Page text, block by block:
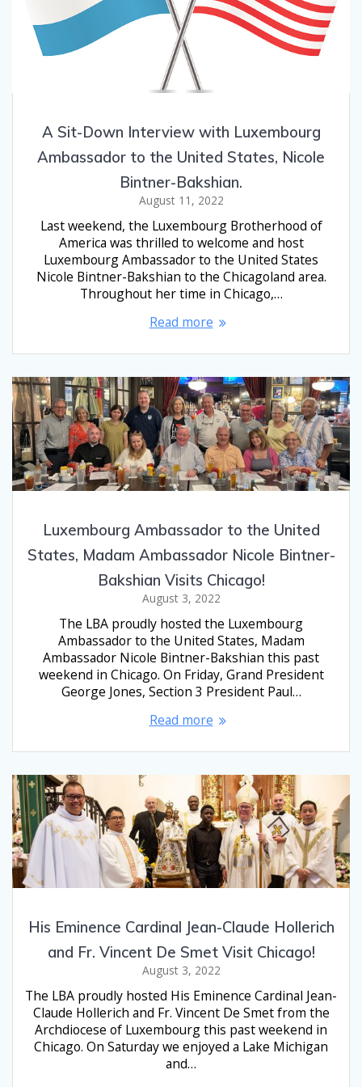
A Sit-Down Interview with Luxembourg
Ambassador to the United States, Nicole
Bintner-Bakshian.
August 11, 2022
Last weekend, the Luxembourg Brotherhood of
America was thrilled to welcome and host
Luxembourg Ambassador to the United States
Nicole Bintner-Bakshian to the Chicagoland area.
Throughout her time in Chicago,…
Read more
Luxembourg Ambassador to the United
States, Madam Ambassador Nicole Bintner-
Bakshian Visits Chicago!
August 3, 2022
The LBA proudly hosted the Luxembourg
Ambassador to the United States, Madam
Ambassador Nicole Bintner-Bakshian this past
weekend in Chicago. On Friday, Grand President
George Jones, Section 3 President Paul…
Read more
His Eminence Cardinal Jean-Claude Hollerich
and Fr. Vincent De Smet Visit Chicago!
August 3, 2022
The LBA proudly hosted His Eminence Cardinal Jean-
Claude Hollerich and Fr. Vincent De Smet from the
Archdiocese of Luxembourg this past weekend in
Chicago. On Saturday we enjoyed a Lake Michigan
and…